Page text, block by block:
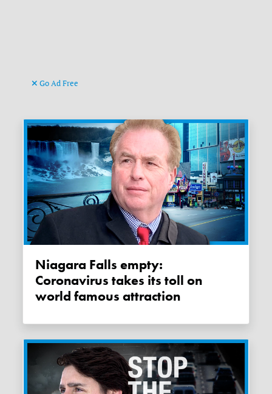
Go Ad Free
Niagara Falls empty:
Coronavirus takes its toll on
world famous attraction